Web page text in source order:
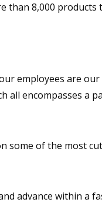
than 8,000 products
employees are
encompasses a
some of the most
advance within a